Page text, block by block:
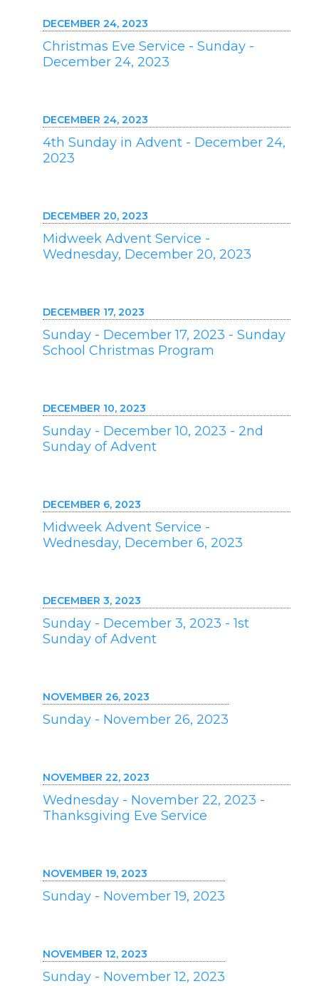
DECEMBER 24, 2023
Christmas Eve Service - Sunday -
December 24, 2023
DECEMBER 24, 2023
4th Sunday in Advent - December 24,
2023
DECEMBER 20, 2023
Midweek Advent Service -
Wednesday, December 20, 2023
DECEMBER 17, 2023
Sunday - December 17, 2023 - Sunday
School Christmas Program
DECEMBER 10, 2023
Sunday - December 10, 2023 - 2nd
Sunday of Advent
DECEMBER 6, 2023
Midweek Advent Service -
Wednesday, December 6, 2023
DECEMBER 3, 2023
Sunday - December 3, 2023 - 1st
Sunday of Advent
NOVEMBER 26, 2023
Sunday - November 26, 2023
NOVEMBER 22, 2023
Wednesday - November 22, 2023 -
Thanksgiving Eve Service
NOVEMBER 19, 2023
Sunday - November 19, 2023
NOVEMBER 12, 2023
Sunday - November 12, 2023